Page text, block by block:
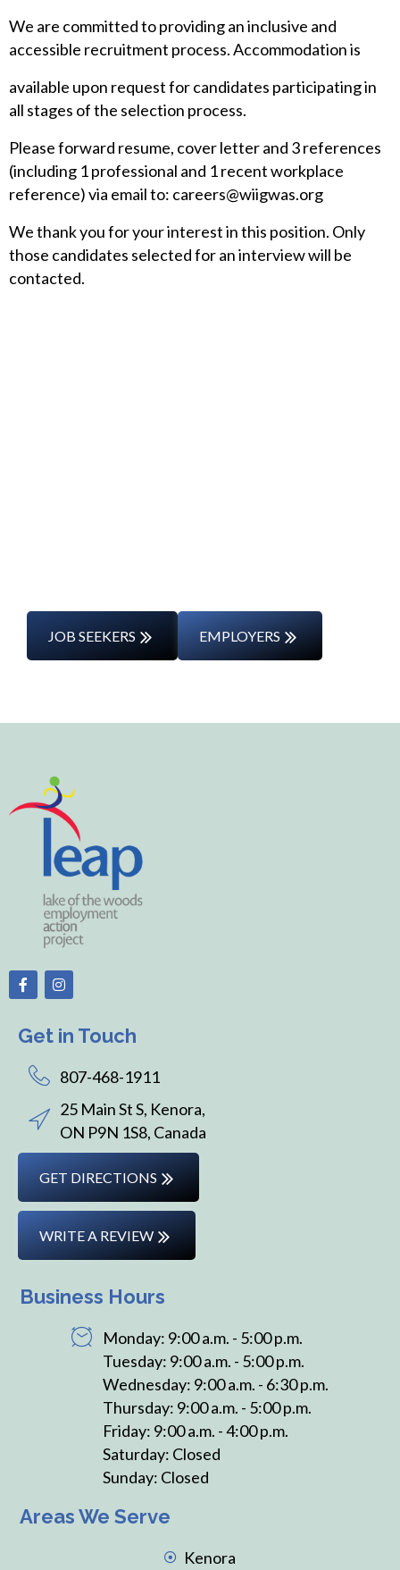
We are committed to providing an inclusive and
accessible recruitment process. Accommodation is
available upon request for candidates participating in
all stages of the selection process.
Please forward resume, cover letter and 3 references
(including 1 professional and 1 recent workplace
reference) via email to: careers@wiigwas.org
We thank you for your interest in this position. Only
those candidates selected for an interview will be
contacted.
JOB SEEKERS EMPLOYERS
Get in Touch
807-468-1911
25 Main St S, Kenora,
ON P9N 1S8, Canada
GET DIRECTIONS
WRITE A REVIEW
Business Hours
Monday: 9:00 a.m. - 5:00 p.m.
Tuesday: 9:00 a.m. - 5:00 p.m.
Wednesday: 9:00 a.m. - 6:30 p.m.
Thursday: 9:00 a.m. - 5:00 p.m.
Friday: 9:00 a.m. - 4:00 p.m.
Saturday: Closed
Sunday: Closed
Areas We Serve
Kenora